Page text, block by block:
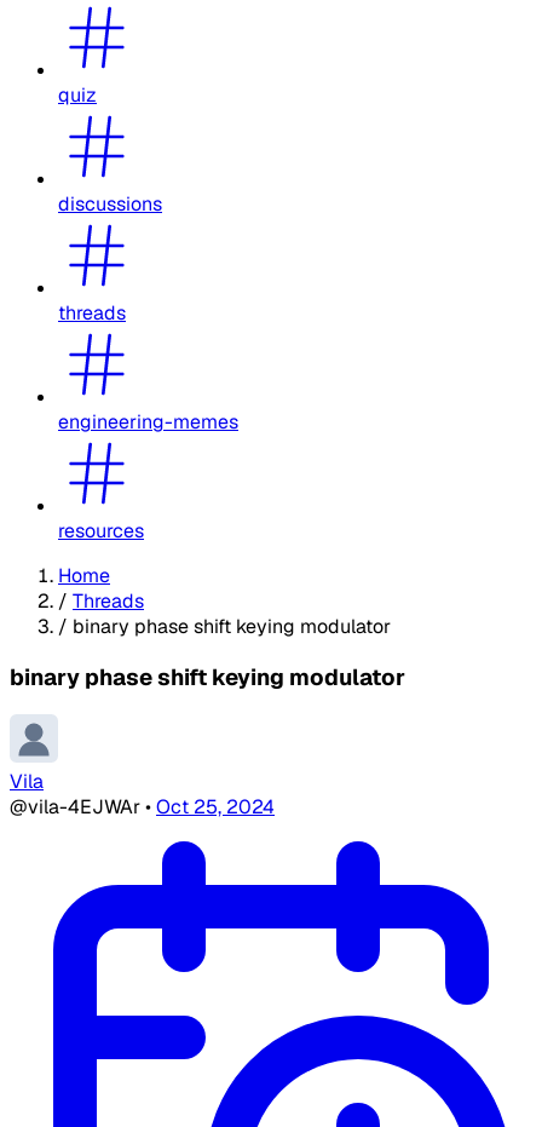
quiz
discussions
threads
engineering-memes
resources
Home
/ Threads
/ binary phase shift keying modulator
binary phase shift keying modulator
Vila
@vila-4EJWAr•Oct 25, 2024